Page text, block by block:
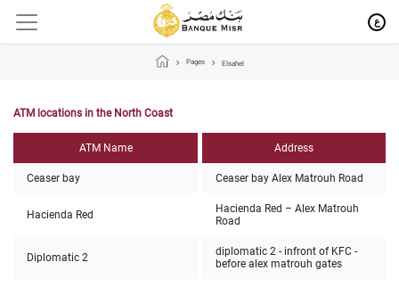
ع
Pages Elsahel
ATM locations in the North Coast
ATM Name Address
Ceaser bay Ceaser bay Alex Matrouh Road
Hacienda Red
Hacienda Red – Alex Matrouh
Road
Diplomatic 2
diplomatic 2 - infront of KFC -
before alex matrouh gates